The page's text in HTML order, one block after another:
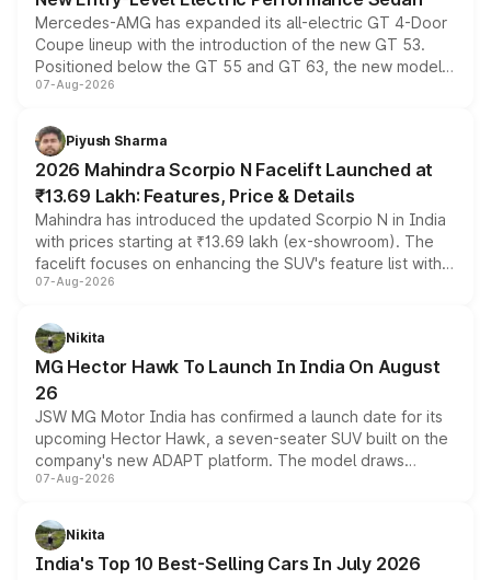
Mercedes-AMG has expanded its all-electric GT 4-Door
Coupe lineup with the introduction of the new GT 53.
Positioned below the GT 55 and GT 63, the new model
combines dual-motor all-wheel drive, a high-performance
more accessible entry point into the brand's latest
electric performance sedan range.
07-Aug-2026
Piyush Sharma
2026 Mahindra Scorpio N Facelift Launched at
₹13.69 Lakh: Features, Price & Details
Mahindra has introduced the updated Scorpio N in India
with prices starting at ₹13.69 lakh (ex-showroom). The
facelift focuses on enhancing the SUV's feature list with a
panoramic sunroof, larger digital displays, Level 2 ADAS
petrol and diesel engine options without any mechanical
changes.
07-Aug-2026
Nikita
MG Hector Hawk To Launch In India On August
26
JSW MG Motor India has confirmed a launch date for its
upcoming Hector Hawk, a seven-seater SUV built on the
company's new ADAPT platform. The model draws
heavily from the Wuling Starlight 560 sold overseas and
in hybrid powertrain options, positioning it above the
existing Hector in the brand's India lineup.
07-Aug-2026
Nikita
India's Top 10 Best-Selling Cars In July 2026